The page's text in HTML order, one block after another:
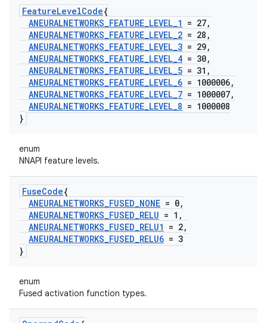
FeatureLevelCode{
ANEURALNETWORKS_FEATURE_LEVEL_1 = 27,
ANEURALNETWORKS_FEATURE_LEVEL_2 = 28 ,
ANEURALNETWORKS_FEATURE_LEVEL_3 = 29,
ANEURALNETWORKS_FEATURE_LEVEL_4 = 30,
ANEURALNETWORKS_FEATURE_LEVEL_5 = 31 ,
ANEURALNETWORKS_FEATURE_LEVEL_6 = 1000006,
ANEURALNETWORKS_FEATURE_LEVEL_7 = 1000007,
ANEURALNETWORKS_FEATURE_LEVEL_8 = 1000008
}
enum
NNAPI feature levels.
FuseCode{
ANEURALNETWORKS_FUSED_NONE = 0,
ANEURALNETWORKS_FUSED_RELU = 1 ,
ANEURALNETWORKS_FUSED_RELU1 = 2,
ANEURALNETWORKS_FUSED_RELU6 = 3
}
enum
Fused activation function types.